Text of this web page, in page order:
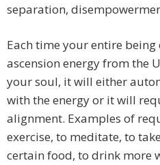
separation,
Each time your entire being
ascension energy from the
your soul, it will either
with the energy or it will
alignment. Examples of
exercise, to meditate, to
certain food, to drink more